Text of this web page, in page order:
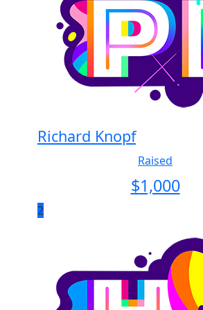
Richard Knopf
Raised
$1,000
2